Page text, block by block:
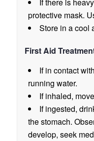
If there is
protective mask.
Store in a cool
First Aid
If in contact
running water.
If inhaled,
If ingested,
the stomach.
develop, seek